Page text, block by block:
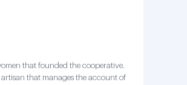
that founded the cooperative.
that manages the account of